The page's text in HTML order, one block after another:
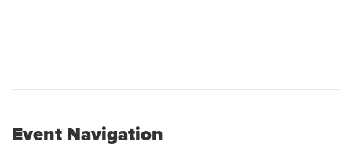
Event Navigation